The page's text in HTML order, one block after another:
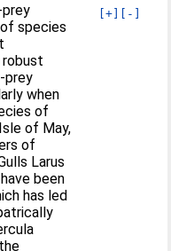
[+] [-]
species
prey
when
of
of May,
of
Larus
been
has led